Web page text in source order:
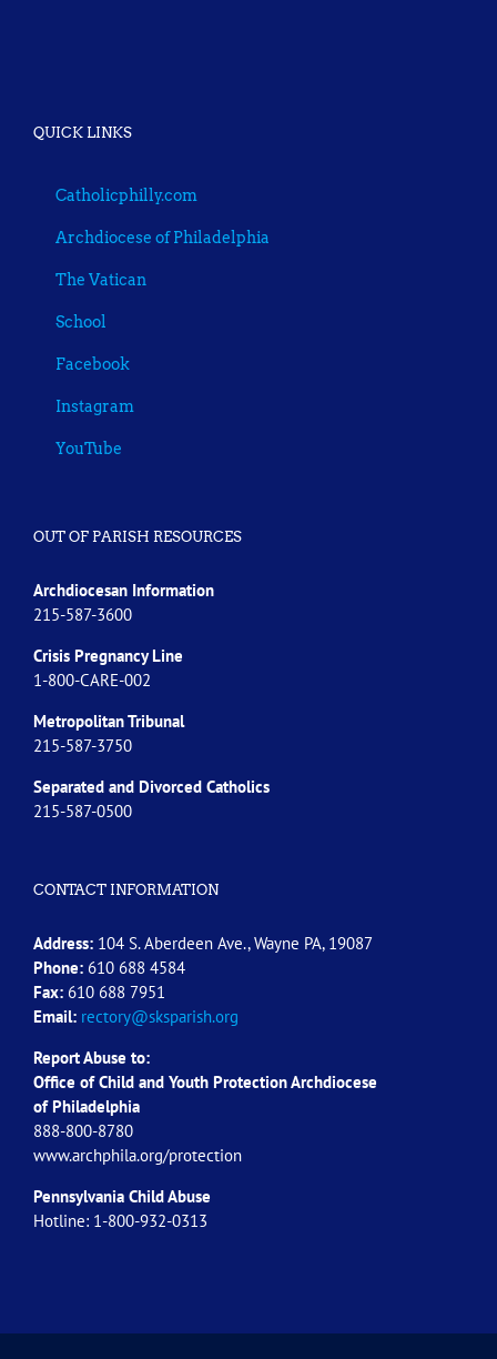
QUICK LINKS
Catholicphilly.com
Archdiocese of Philadelphia
The Vatican
School
Facebook
Instagram
YouTube
OUT OF PARISH RESOURCES
Archdiocesan Information
215-587-3600
Crisis Pregnancy Line
1-800-CARE-002
Metropolitan Tribunal
215-587-3750
Separated and Divorced Catholics
215-587-0500
CONTACT INFORMATION
Address: 104 S. Aberdeen Ave., Wayne PA, 19087
Phone: 610 688 4584
Fax: 610 688 7951
Email: rectory@sksparish.org
Report Abuse to:
Office of Child and Youth Protection Archdiocese
of Philadelphia
888-800-8780
www.archphila.org/protection
Pennsylvania Child Abuse
Hotline: 1-800-932-0313